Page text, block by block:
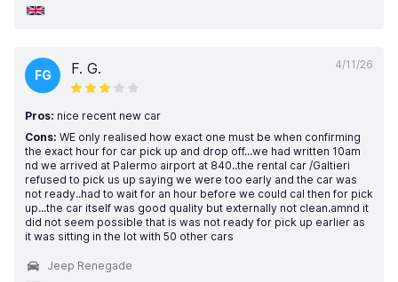
4/11/26
FG F. G.
Pros: nice recent new car
Cons: WE only realised how exact one must be when confirming
the exact hour for car pick up and drop off...we had written 10am
nd we arrived at Palermo airport at 840..the rental car /Galtieri
refused to pick us up saying we were too early and the car was
not ready..had to wait for an hour before we could cal then for pick
up...the car itself was good quality but externally not clean.amnd it
did not seem possible that is was not ready for pick up earlier as
it was sitting in the lot with 50 other cars
Jeep Renegade